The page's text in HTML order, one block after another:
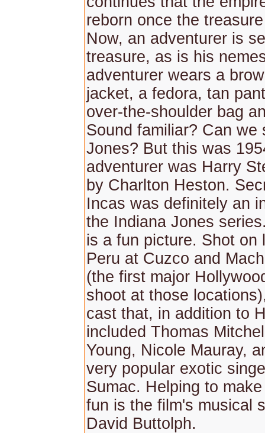
reborn once the
Now, an adventurer is
treasure, as is his
adventurer wears a
jacket, a fedora, tan
over-the-shoulder bag
Sound familiar? Can we
Jones? But this was
adventurer was Harry
by Charlton Heston.
Incas was definitely an
the Indiana Jones
is a fun picture. Shot on
Peru at Cuzco and
(the first major
shoot at those
cast that, in addition to
included Thomas
Young, Nicole Mauray,
very popular exotic
Sumac. Helping to
fun is the film's musical
David Buttolph.